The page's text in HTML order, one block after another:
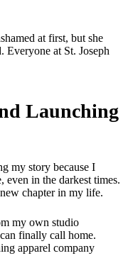
at first, but she
Everyone at St. Joseph
Launching
my story because I
even in the darkest times.
chapter in my life.
my own studio
finally call home.
apparel company